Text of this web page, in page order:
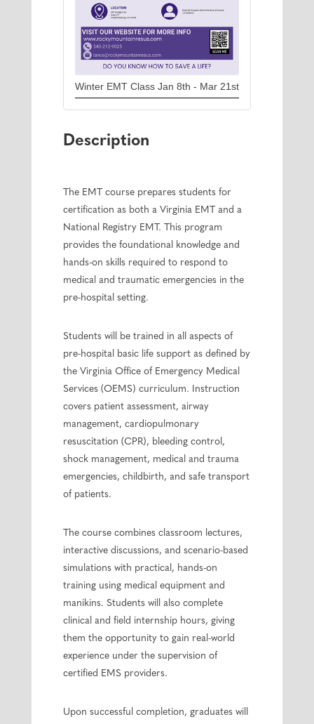
Winter EMT Class Jan 8th - Mar 21st
Description
The EMT course prepares students for
certification as both a Virginia EMT and a
National Registry EMT. This program
provides the foundational knowledge and
hands-on skills required to respond to
medical and traumatic emergencies in the
pre-hospital setting.
Students will be trained in all aspects of
pre-hospital basic life support as defined by
the Virginia Office of Emergency Medical
Services (OEMS) curriculum. Instruction
covers patient assessment, airway
management, cardiopulmonary
resuscitation (CPR), bleeding control,
shock management, medical and trauma
emergencies, childbirth, and safe transport
of patients.
The course combines classroom lectures,
interactive discussions, and scenario-based
simulations with practical, hands-on
training using medical equipment and
manikins. Students will also complete
clinical and field internship hours, giving
them the opportunity to gain real-world
experience under the supervision of
certified EMS providers.
Upon successful completion, graduates will